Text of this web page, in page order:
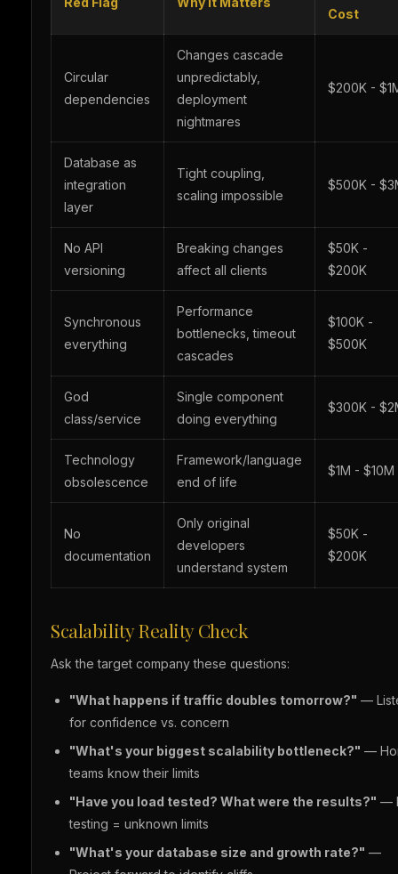
Cost
Circular
dependencies
Changes cascade
unpredictably,
deployment
nightmares
$200K -
Database as
integration
layer
Tight coupling,
scaling impossible
$500K -
No API
versioning
Breaking changes
affect all clients
$50K -
$200K
Synchronous
everything
Performance
bottlenecks, timeout
cascades
$100K -
$500K
God
class/service
Single component
doing everything
$300K -
Technology
obsolescence
Framework/language
end of life
$1M - $10M
No
documentation
Only original
developers
understand system
$50K -
$200K
Scalability Reality Check
Ask the target company these questions:
"What happens if traffic doubles tomorrow?" —
for confidence vs. concern
"What's your biggest scalability bottleneck?" —
teams know their limits
"Have you load tested? What were the results?" —
testing = unknown limits
"What's your database size and growth rate?" —